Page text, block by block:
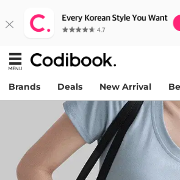
Brands Deals New Arrival